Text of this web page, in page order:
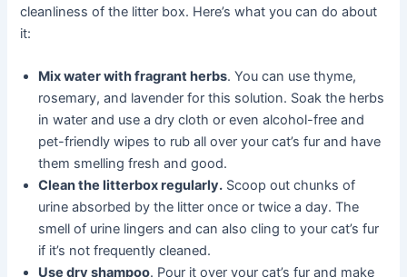
cleanliness of the litter box. Here’s what you can do about
it:
Mix water with fragrant herbs. You can use thyme,
rosemary, and lavender for this solution. Soak the herbs
in water and use a dry cloth or even alcohol-free and
pet-friendly wipes to rub all over your cat’s fur and have
them smelling fresh and good.
Clean the litterbox regularly. Scoop out chunks of
urine absorbed by the litter once or twice a day. The
smell of urine lingers and can also cling to your cat’s fur
if it’s not frequently cleaned.
Use dry shampoo. Pour it over your cat’s fur and make